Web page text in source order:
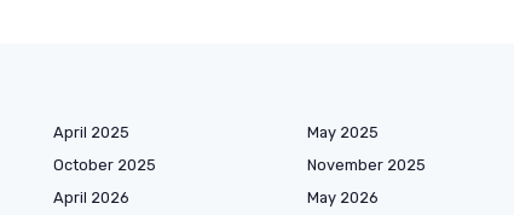
April 2025 May 2025
October 2025 November 2025
April 2026 May 2026